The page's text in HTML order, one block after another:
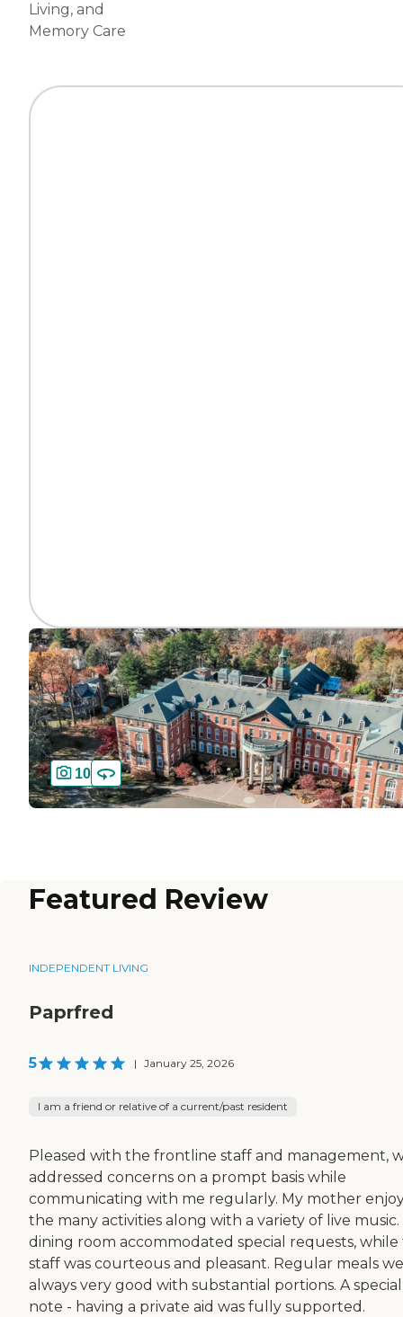
Living, and
Memory Care
10
Featured Review
INDEPENDENT LIVING
Paprfred
5 | January 25, 2026
I am a friend or relative of a current/past resident
Pleased with the frontline staff and management,
addressed concerns on a prompt basis while
communicating with me regularly. My mother
the many activities along with a variety of live
dining room accommodated special requests,
staff was courteous and pleasant. Regular meals
always very good with substantial portions. A special
note - having a private aid was fully supported.